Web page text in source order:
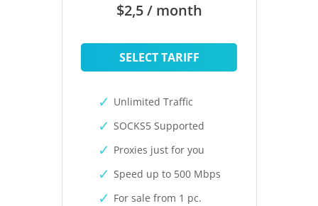
$2,5 / month
SELECT TARIFF
Unlimited Traffic
SOCKS5 Supported
Proxies just for you
Speed up to 500 Mbps
For sale from 1 pc.